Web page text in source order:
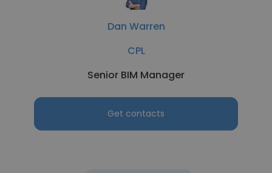
Dan Warren
CPL
Senior BIM Manager
Get contacts